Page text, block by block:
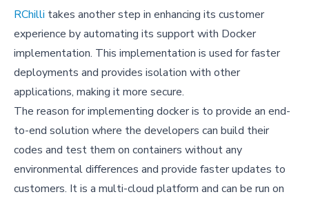
RChilli takes another step in enhancing its customer
experience by automating its support with Docker
implementation. This implementation is used for faster
deployments and provides isolation with other
applications, making it more secure.
The reason for implementing docker is to provide an end-
to-end solution where the developers can build their
codes and test them on containers without any
environmental differences and provide faster updates to
customers. It is a multi-cloud platform and can be run on